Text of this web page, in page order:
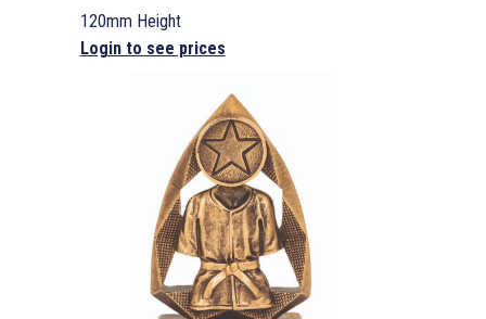
120mm Height
Login to see prices